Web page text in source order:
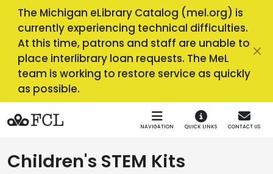
Skip to main navigation Skip to main content
The Michigan eLibrary Catalog (mel.org) is
currently experiencing technical difficulties.
At this time, patrons and staff are unable to
place interlibrary loan requests. The MeL
team is working to restore service as quickly
as possible.
NAVIGATION QUICK LINKS CONTACT US
Children's STEM Kits